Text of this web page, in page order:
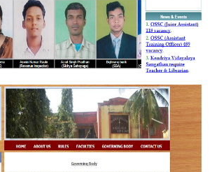
COMPETITIVE ACADEMY